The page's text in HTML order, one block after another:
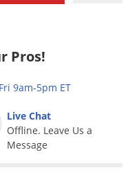
Pros!
9am-5pm ET
Live Chat
Offline. Leave Us a
Message